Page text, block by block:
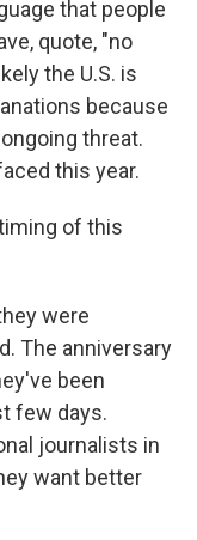
that people
quote, "no
the U.S. is
because
threat.
this year.
of this
were
The anniversary
been
few days.
journalists in
want better